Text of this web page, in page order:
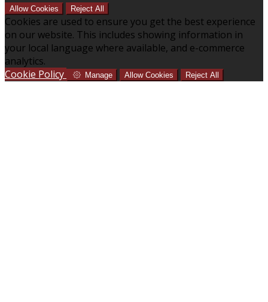
Allow Cookies Reject All
Cookies are used to ensure you get the best experience
on our website. This includes showing information in
your local language where available, and e-commerce
analytics.
Cookie Policy
Manage Allow Cookies Reject All